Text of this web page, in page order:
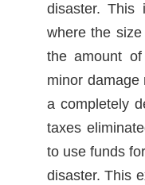
disaster. This
where the
the amount
minor
a completely
taxes
to use funds
disaster. This